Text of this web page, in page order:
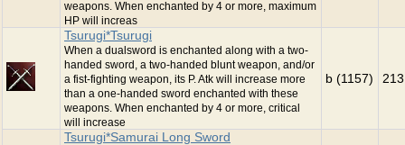
weapons. When enchanted by 4 or more, maximum
HP will increas
Tsurugi*Tsurugi
When a dualsword is enchanted along with a two-
handed sword, a two-handed blunt weapon, and/or
a fist-fighting weapon, its P. Atk will increase more
than a one-handed sword enchanted with these
weapons. When enchanted by 4 or more, critical
will increase
b (1157)
Tsurugi*Samurai Long Sword